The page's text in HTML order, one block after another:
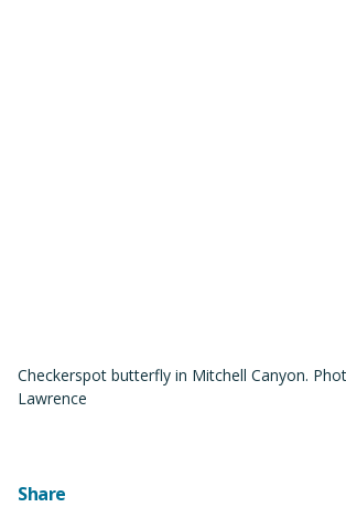
Checkerspot butterfly in Mitchell Canyon.
Lawrence
Share